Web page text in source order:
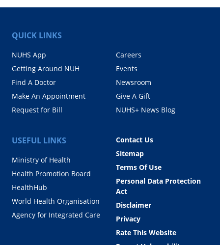
QUICK LINKS
NUHS App
Getting Around NUH
Find A Doctor
Make An Appointment
Request for Bill
Careers
Events
Newsroom
Give A Gift
NUHS+ News Blog
USEFUL LINKS
Ministry of Health
Health Promotion Board
HealthHub
World Health Organisation
Agency for Integrated Care
Contact Us
Sitemap
Terms Of Use
Personal Data Protection
Act
Disclaimer
Privacy
Rate This Website